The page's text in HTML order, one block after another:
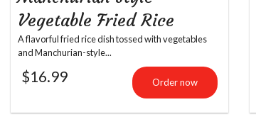
Vegetable Fried Rice
A flavorful fried rice dish tossed with vegetables
and Manchurian-style...
$16.99 Order now